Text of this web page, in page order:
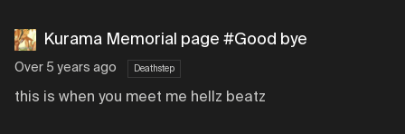
Kurama Memorial page #Good bye
Over 5 years ago Deathstep
this is when you meet me hellz beatz